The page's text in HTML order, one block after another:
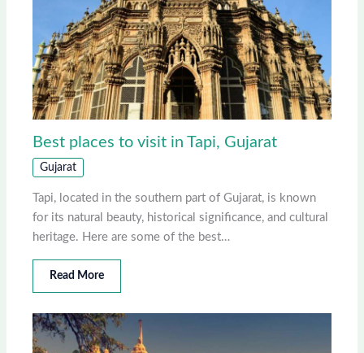
Best places to visit in Tapi, Gujarat
Gujarat
Tapi, located in the southern part of Gujarat, is known
for its natural beauty, historical significance, and cultural
heritage. Here are some of the best…
Read More